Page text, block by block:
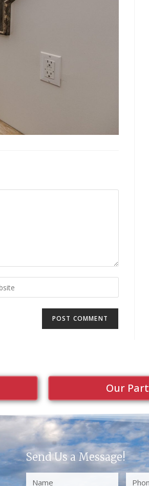
Our
Send Us a Message!